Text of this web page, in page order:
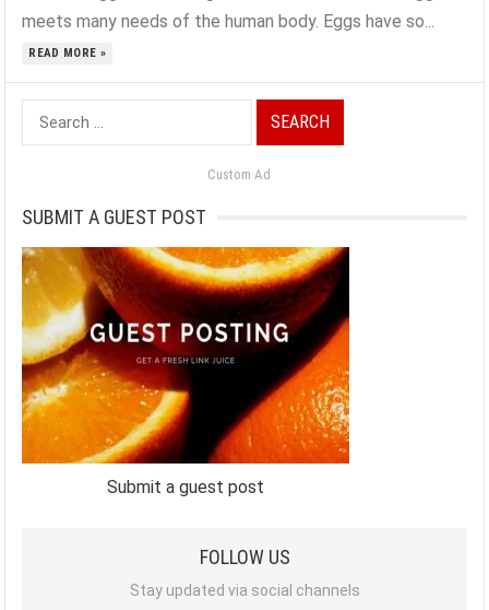
meets many needs of the human body. Eggs have so...
READ MORE »
Search
for:
Custom Ad
SUBMIT A GUEST POST
Submit a guest post
FOLLOW US
Stay updated via social channels